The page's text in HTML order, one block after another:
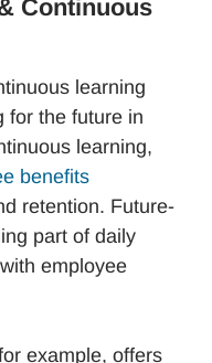
Continuous
learning
for the future in
learning,
benefits
retention. Future-
part of daily
employee
example, offers